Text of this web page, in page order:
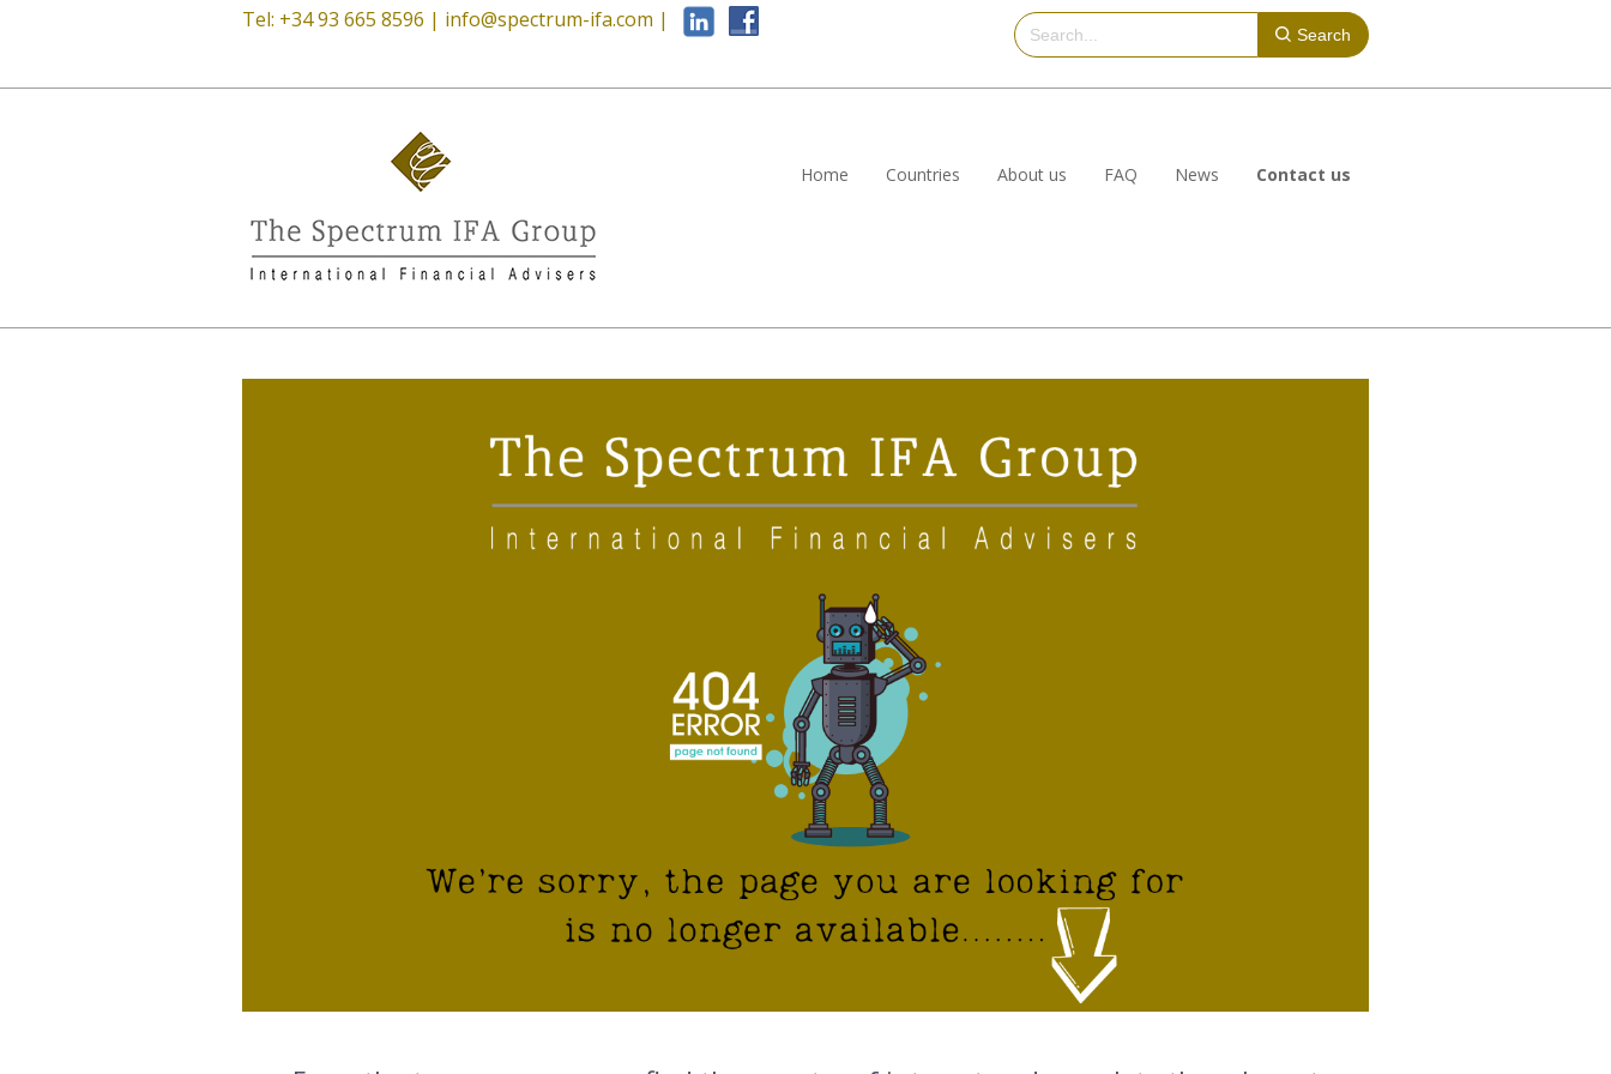
Tel: +34 93 665 8596 | info@spectrum-ifa.com |
Search
Home Countries About us FAQ News Contact us